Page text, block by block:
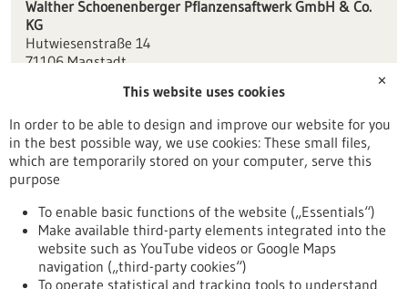
Walther Schoenenberger Pflanzensaftwerk GmbH & Co.
KG
Hutwiesenstraße 14
71106 Magstadt
info(at)wschoenenberger.de
www.schoenenberger.com/
Stuttgart
Back to Result
✕
This website uses cookies
In order to be able to design and improve our website for you
in the best possible way, we use cookies: These small files,
which are temporarily stored on your computer, serve this
purpose
To enable basic functions of the website („Essentials“)
Make available third-party elements integrated into the
website such as YouTube videos or Google Maps
navigation („third-party cookies“)
To operate statistical and tracking tools to understand